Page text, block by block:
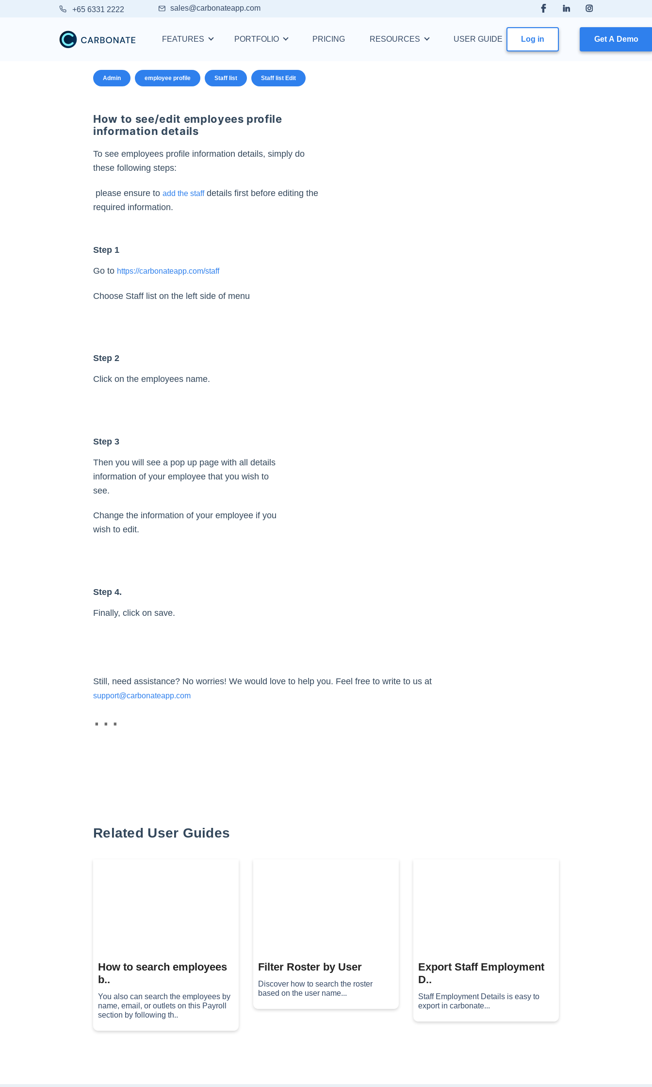
+65 6331 2222 sales@carbonateapp.com
FEATURES PORTFOLIO PRICING RESOURCES USER GUIDE Log in Get A Demo
Admin employee profile Staff list Staff list Edit
How to see/edit employees profile
information details
To see employees profile information details, simply do
these following steps:
please ensure to add the staffdetails first before editing the
required information.
Step 1
Go to https://carbonateapp.com/staff
Choose Staff list on the left side of menu
Step 2
Click on the employees name.
Step 3
Then you will see a pop up page with all details
information of your employee that you wish to
see.
Change the information of your employee if you
wish to edit.
Step 4.
Finally, click on save.
Still, need assistance? No worries! We would love to help you. Feel free to write to us at
support@carbonateapp.com
Related User Guides
How to search employees
b..
You also can search the employees by
name, email, or outlets on this Payroll
section by following th..
Filter Roster by User
Discover how to search the roster
based on the user name...
Export Staff Employment
D..
Staff Employment Details is easy to
export in carbonate...